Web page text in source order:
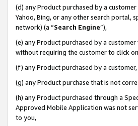
(d) any Product purchased by a
Yahoo, Bing, or any other search portal,
network) (a “Search Engine”),
(e) any Product purchased by a
without requiring the customer to click
(f) any Product purchased by a
(g) any Product purchase that is not
(h) any Product purchased through a
Approved Mobile Application was not
to you,